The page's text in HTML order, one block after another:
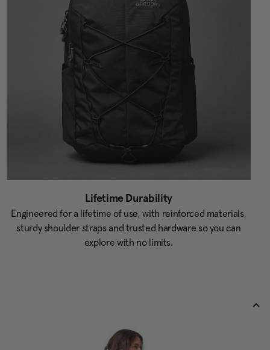
Lifetime Durability
Engineered for a lifetime of use, with reinforced materials,
sturdy shoulder straps and trusted hardware so you can
explore with no limits.